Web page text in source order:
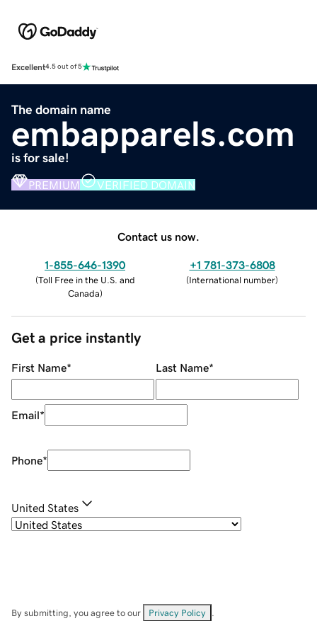
Excellent4.5 out of 5
The domain name
embapparels.com
is for sale!
PREMIUM VERIFIED DOMAIN
Contact us now.
1-855-646-1390
(Toll Free in the U.S. and
Canada)
+1 781-373-6808
(International number)
Get a price instantly
First Name* Last Name*
Email*
Phone*
United States
By submitting, you agree to our Privacy Policy